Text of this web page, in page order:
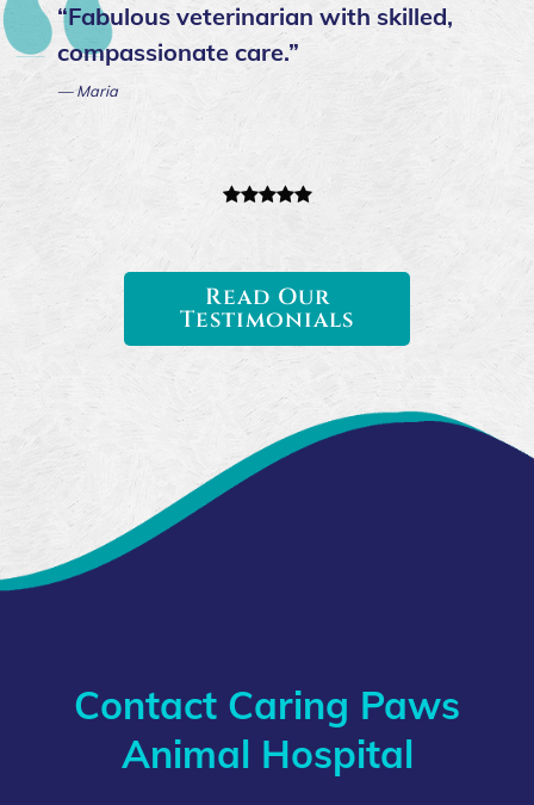
“Fabulous veterinarian with skilled,
compassionate care.”
— Maria
Read Our
Testimonials
Contact Caring Paws
Animal Hospital